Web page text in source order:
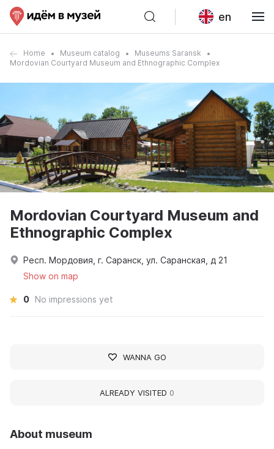
en
Home Museum catalog
Museums Saransk
Mordovian Courtyard Museum and Ethnographic Complex
About museum
Mordovian Courtyard Museum and
Ethnographic Complex
Респ. Мордовия, г. Саранск, ул. Саранская, д 21
Show on map
0 No impressions yet
WANNA GO
ALREADY VISITED 0